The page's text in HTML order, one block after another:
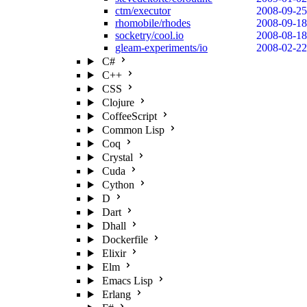
ctm/executor
2008-09-25
rhomobile/rhodes
2008-09-18
socketry/cool.io
2008-08-18
gleam-experiments/io
2008-02-22
C#
C++
CSS
Clojure
CoffeeScript
Common Lisp
Coq
Crystal
Cuda
Cython
D
Dart
Dhall
Dockerfile
Elixir
Elm
Emacs Lisp
Erlang